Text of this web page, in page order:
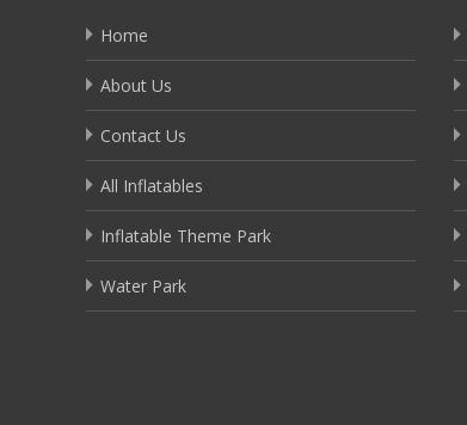
Home
About Us
Contact Us
All Inflatables
Inflatable Theme Park
Water Park